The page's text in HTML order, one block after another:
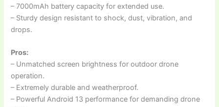
– 7000mAh battery capacity for extended use.
– Sturdy design resistant to shock, dust, vibration, and
drops.
Pros:
– Unmatched screen brightness for outdoor drone
operation.
– Extremely durable and weatherproof.
– Powerful Android 13 performance for demanding drone